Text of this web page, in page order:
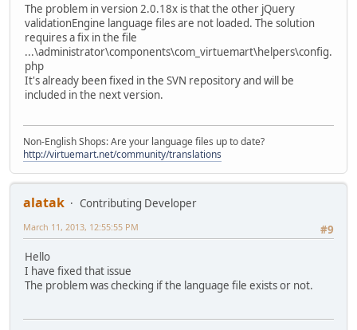
The problem in version 2.0.18x is that the other jQuery
validationEngine language files are not loaded. The solution
requires a fix in the file
...\administrator\components\com_virtuemart\helpers\config.
php
It's already been fixed in the SVN repository and will be
included in the next version.
Non-English Shops: Are your language files up to date?
http://virtuemart.net/community/translations
alatak
Contributing Developer
#9
March 11, 2013, 12:55:55 PM
Hello
I have fixed that issue
The problem was checking if the language file exists or not.